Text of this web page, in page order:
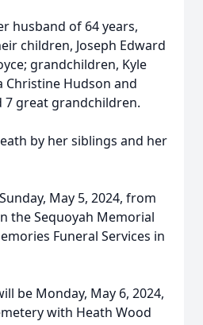
husband of 64 years,
children, Joseph Edward
grandchildren, Kyle
Christine Hudson and
7 great grandchildren.
by her siblings and her
May 5, 2024, from
the Sequoyah Memorial
Funeral Services in
be Monday, May 6, 2024,
with Heath Wood